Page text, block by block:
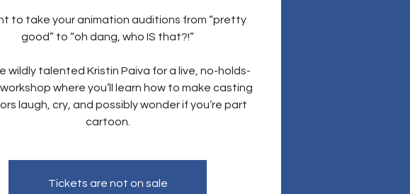
to take your animation auditions from “pretty
good” to “oh dang, who IS that?!”
wildly talented Kristin Paiva for a live, no-holds-
where you’ll learn how to make casting
laugh, cry, and possibly wonder if you’re part
cartoon.
Tickets are not on sale